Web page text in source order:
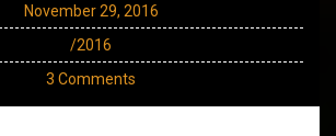
November 29, 2016
/2016
3 Comments